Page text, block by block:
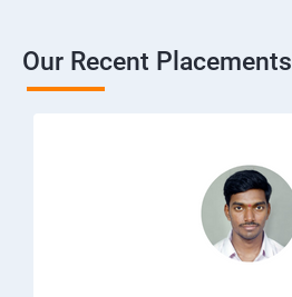
Our Recent Placements